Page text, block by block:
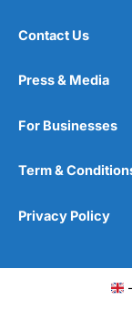
Contact Us
Press & Media
For Businesses
Term &
Privacy Policy